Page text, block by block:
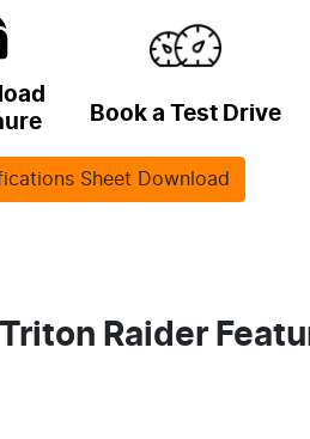
Book a Test Drive
Sheet Download
Raider